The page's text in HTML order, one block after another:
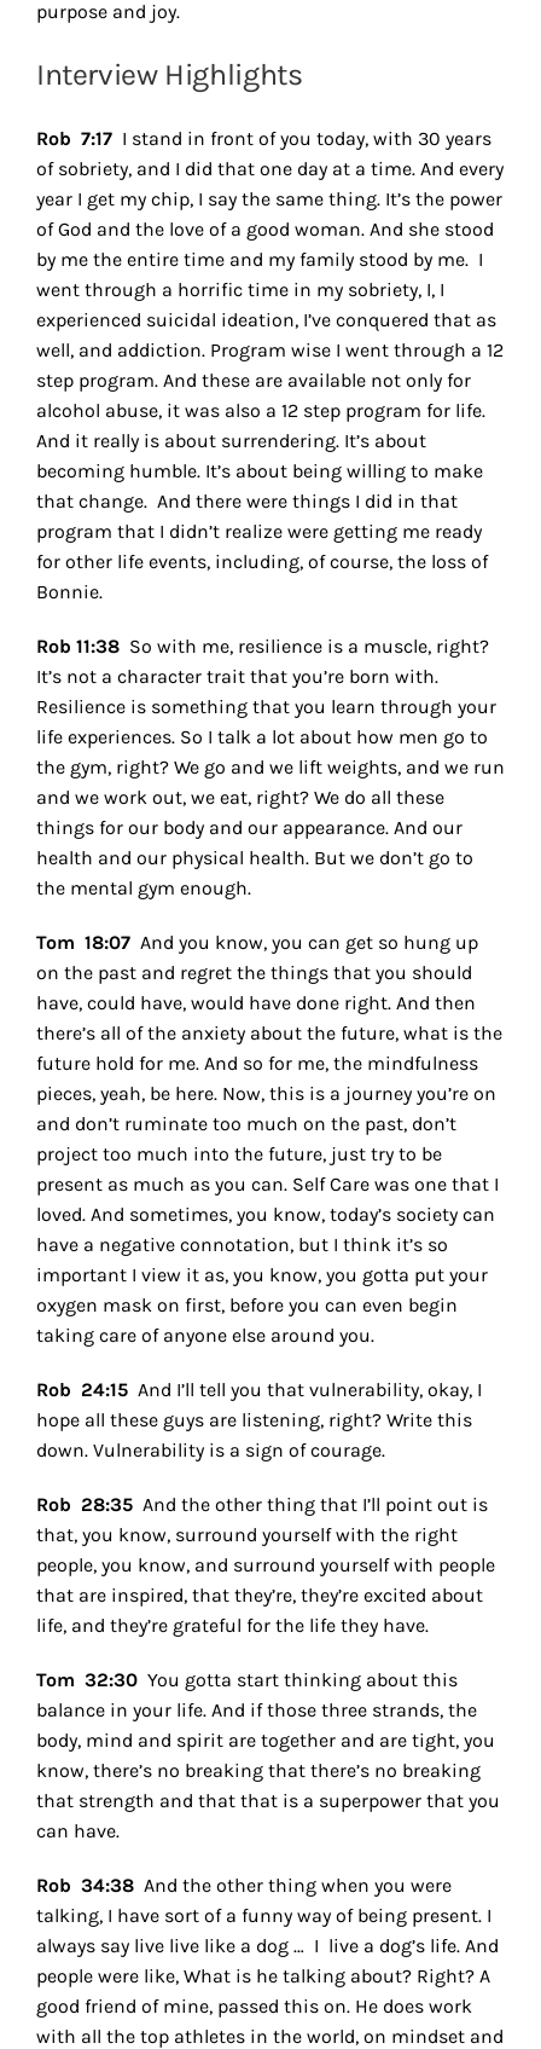
purpose and joy.
Interview Highlights
Rob 7:17 I stand in front of you today, with 30 years
of sobriety, and I did that one day at a time. And every
year I get my chip, I say the same thing. It’s the power
of God and the love of a good woman. And she stood
by me the entire time and my family stood by me. I
went through a horrific time in my sobriety, I, I
experienced suicidal ideation, I’ve conquered that as
well, and addiction. Program wise I went through a 12
step program. And these are available not only for
alcohol abuse, it was also a 12 step program for life.
And it really is about surrendering. It’s about
becoming humble. It’s about being willing to make
that change. And there were things I did in that
program that I didn’t realize were getting me ready
for other life events, including, of course, the loss of
Bonnie.
Rob 11:38 So with me, resilience is a muscle, right?
It’s not a character trait that you’re born with.
Resilience is something that you learn through your
life experiences. So I talk a lot about how men go to
the gym, right? We go and we lift weights, and we run
and we work out, we eat, right? We do all these
things for our body and our appearance. And our
health and our physical health. But we don’t go to
the mental gym enough.
Tom 18:07 And you know, you can get so hung up
on the past and regret the things that you should
have, could have, would have done right. And then
there’s all of the anxiety about the future, what is the
future hold for me. And so for me, the mindfulness
pieces, yeah, be here. Now, this is a journey you’re on
and don’t ruminate too much on the past, don’t
project too much into the future, just try to be
present as much as you can. Self Care was one that I
loved. And sometimes, you know, today’s society can
have a negative connotation, but I think it’s so
important I view it as, you know, you gotta put your
oxygen mask on first, before you can even begin
taking care of anyone else around you.
Rob 24:15 And I’ll tell you that vulnerability, okay, I
hope all these guys are listening, right? Write this
down. Vulnerability is a sign of courage.
Rob 28:35 And the other thing that I’ll point out is
that, you know, surround yourself with the right
people, you know, and surround yourself with people
that are inspired, that they’re, they’re excited about
life, and they’re grateful for the life they have.
Tom 32:30 You gotta start thinking about this
balance in your life. And if those three strands, the
body, mind and spirit are together and are tight, you
know, there’s no breaking that there’s no breaking
that strength and that that is a superpower that you
can have.
Rob 34:38 And the other thing when you were
talking, I have sort of a funny way of being present. I
always say live live like a dog … I live a dog’s life. And
people were like, What is he talking about? Right? A
good friend of mine, passed this on. He does work
with all the top athletes in the world, on mindset and